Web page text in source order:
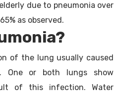
due to pneumonia over
as observed.
of the lung usually caused
One or both lungs show
of this infection. Water